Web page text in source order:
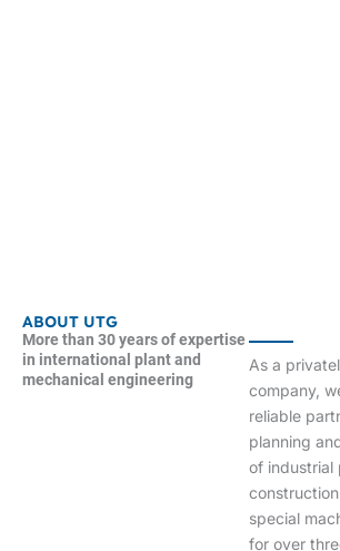
ABOUT UTG
More than 30 years of expertise
in international plant and
mechanical engineering
As a
company,
reliable
planning
of industrial
special
for over